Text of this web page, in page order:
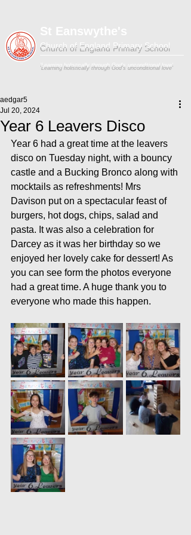
Church of England Primary School
'Learning holistically through God's unconditional love'
Year 6 Leavers Disco
aedgar5
Jul 20, 2024
Year 6 had a great time at the leavers
disco on Tuesday night, with a bouncy
castle and a Bucking Bronco along with
mocktails as refreshments! Mrs
Davison put on a spectacular feast of
burgers, hot dogs, chips, salad and
pasta. It was also a celebration for
Darcey as it was her birthday so we
enjoyed her lovely cake for dessert! As
you can see form the photos everyone
had a great time. A huge thank you to
everyone who made this happen.